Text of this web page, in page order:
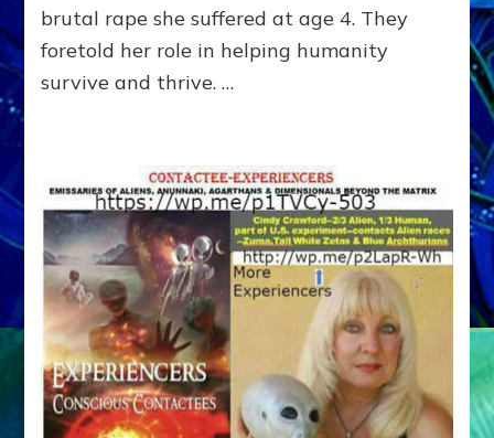
Ambassador
to
brutal rape she suffered at age 4. They
foretold her role in helping humanity
survive and thrive. …